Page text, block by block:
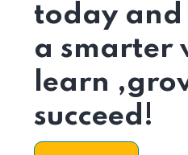
today and
a smarter
learn
succeed!